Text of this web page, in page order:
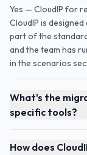
Yes — CloudIP for
CloudIP is
part of the
and the team has
in the scenarios
What's the
specific tools?
How does